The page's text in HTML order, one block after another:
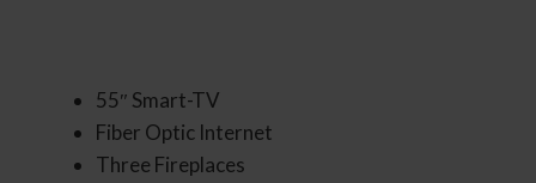
55″ Smart-TV
Fiber Optic Internet
Three Fireplaces